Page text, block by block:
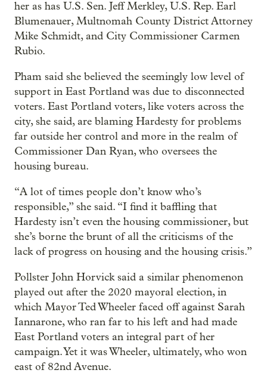
her as has U.S. Sen. Jeff Merkley, U.S. Rep. Earl
Blumenauer, Multnomah County District Attorney
Mike Schmidt, and City Commissioner Carmen
Rubio.
Pham said she believed the seemingly low level of
support in East Portland was due to disconnected
voters. East Portland voters, like voters across the
city, she said, are blaming Hardesty for problems
far outside her control and more in the realm of
Commissioner Dan Ryan, who oversees the
housing bureau.
“A lot of times people don’t know who’s
responsible,” she said. “I find it baffling that
Hardesty isn’t even the housing commissioner, but
she’s borne the brunt of all the criticisms of the
lack of progress on housing and the housing crisis.”
Pollster John Horvick said a similar phenomenon
played out after the 2020 mayoral election, in
which Mayor Ted Wheeler faced off against Sarah
Iannarone, who ran far to his left and had made
East Portland voters an integral part of her
campaign. Yet it was Wheeler, ultimately, who won
east of 82nd Avenue.